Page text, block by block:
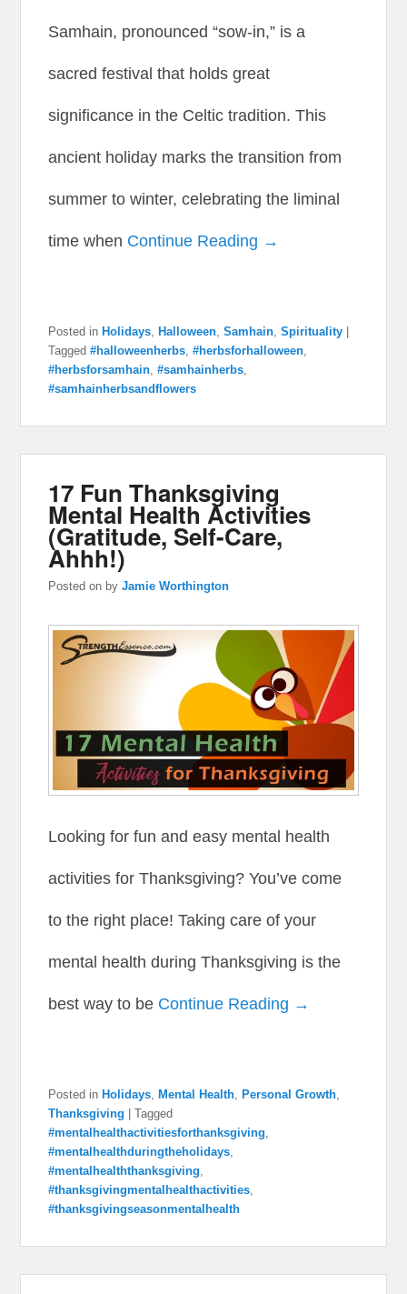
Samhain, pronounced “sow-in,” is a
sacred festival that holds great
significance in the Celtic tradition. This
ancient holiday marks the transition from
summer to winter, celebrating the liminal
time when Continue Reading →
Posted in Holidays Halloween ,Samhain ,Spirituality
Tagged #halloweenherbs ,#herbsforhalloween
#herbsforsamhain ,#samhainherbs
#samhainherbsandflowers
17 Fun Thanksgiving
Mental Health Activities
(Gratitude, Self-Care,
Ahhh!)
Posted on byJamie Worthington
Looking for fun and easy mental health
activities for Thanksgiving? You’ve come
to the right place! Taking care of your
mental health during Thanksgiving is the
best way to be Continue Reading →
Posted in Holidays, Mental Health, Personal Growth,
Thanksgiving
|Tagged
#mentalhealthactivitiesforthanksgiving,
#mentalhealthduringtheholidays,
#mentalhealththanksgiving,
#thanksgivingmentalhealthactivities,
#thanksgivingseasonmentalhealth